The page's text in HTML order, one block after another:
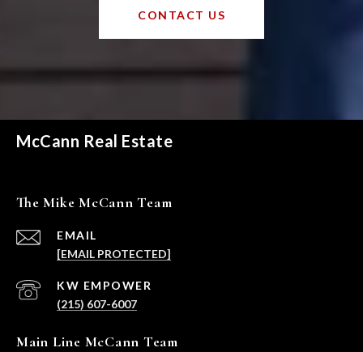
CONTACT US
McCann Real Estate
The Mike McCann Team
EMAIL
[EMAIL PROTECTED]
(215) 607-6007
Main Line McCann Team